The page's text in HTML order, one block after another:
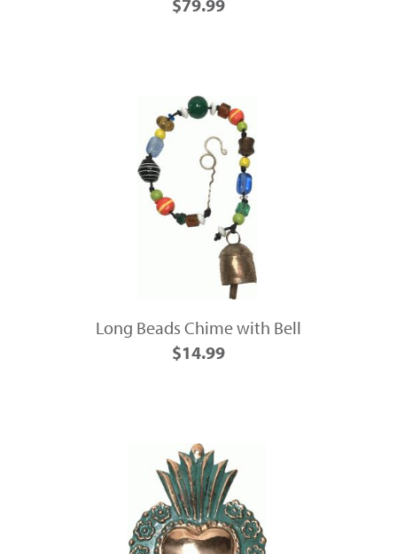
$79.99
Long Beads Chime with Bell
$14.99